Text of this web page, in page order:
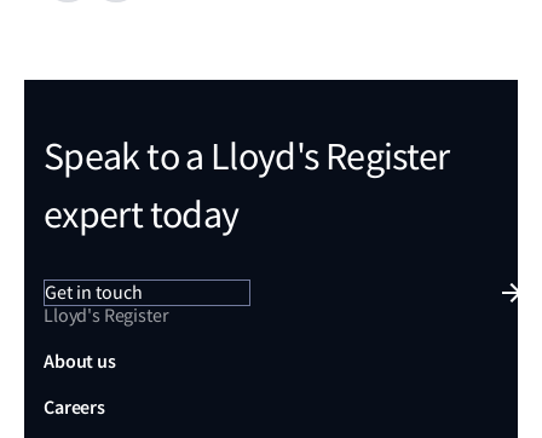
Speak to a Lloyd's Register
expert today
Get in touch
Lloyd's Register
About us
Careers